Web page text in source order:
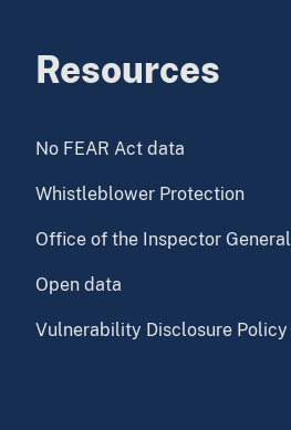
Resources
No FEAR Act data
Whistleblower Protection
Office of the Inspector General
Open data
Vulnerability Disclosure Policy